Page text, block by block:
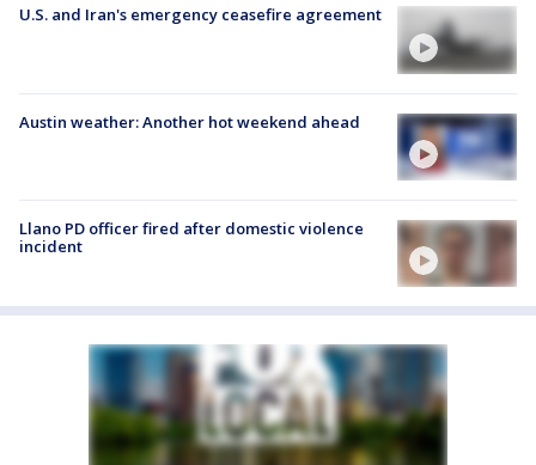
U.S. and Iran's emergency ceasefire agreement
Austin weather: Another hot weekend ahead
Llano PD officer fired after domestic violence
incident